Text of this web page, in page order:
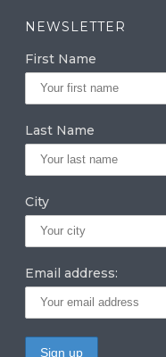
a
g
ra
m
k
e
dI
n
r
NEWSLETTER
First Name
Last Name
City
Email address: